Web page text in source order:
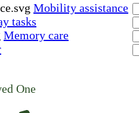
Mobility assistance
tasks
Memory care
One